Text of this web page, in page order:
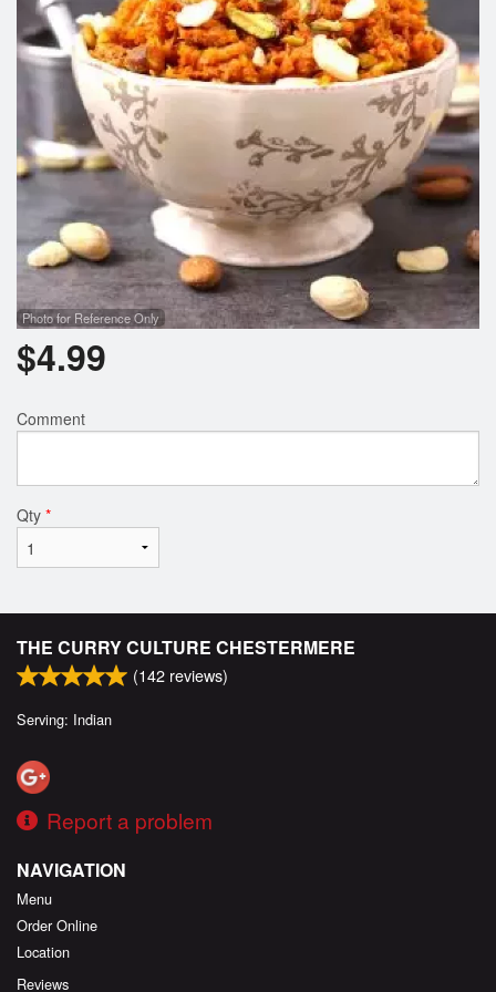
Photo for Reference Only
$4.99
Comment
Qty *
THE CURRY CULTURE CHESTERMERE
(142 reviews)
Serving: Indian
Report a problem
NAVIGATION
Menu
Order Online
Location
Reviews